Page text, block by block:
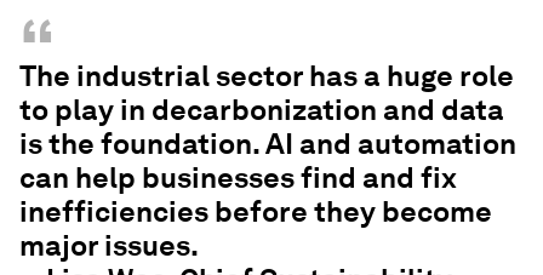
“
The industrial sector has a huge role
to play in decarbonization and data
is the foundation. AI and automation
can help businesses find and fix
inefficiencies before they become
major issues.